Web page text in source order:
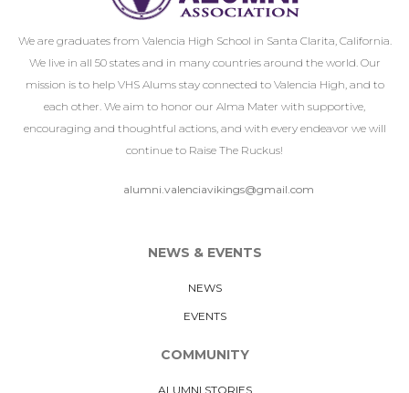
We are graduates from Valencia High School in Santa Clarita, California.
We live in all 50 states and in many countries around the world. Our
mission is to help VHS Alums stay connected to Valencia High, and to
each other. We aim to honor our Alma Mater with supportive,
encouraging and thoughtful actions, and with every endeavor we will
continue to Raise The Ruckus!
alumni.valenciavikings@gmail.com
NEWS & EVENTS
NEWS
EVENTS
COMMUNITY
ALUMNI STORIES